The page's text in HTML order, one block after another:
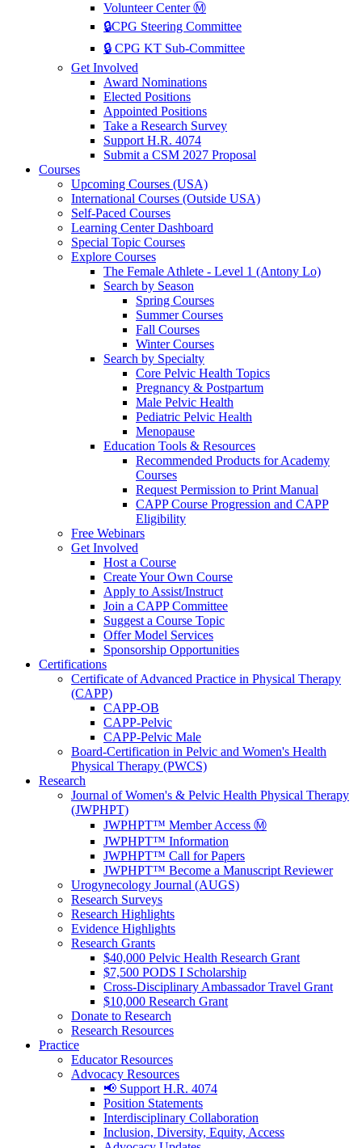
Volunteer Center Ⓜ️
🔒CPG Steering Committee
🔒 CPG KT Sub-Committee
Get Involved
Award Nominations
Elected Positions
Appointed Positions
Take a Research Survey
Support H.R. 4074
Submit a CSM 2027 Proposal
Courses
Upcoming Courses (USA)
International Courses (Outside USA)
Self-Paced Courses
Learning Center Dashboard
Special Topic Courses
Explore Courses
The Female Athlete - Level 1 (Antony Lo)
Search by Season
Spring Courses
Summer Courses
Fall Courses
Winter Courses
Search by Specialty
Core Pelvic Health Topics
Pregnancy & Postpartum
Male Pelvic Health
Pediatric Pelvic Health
Menopause
Education Tools & Resources
Recommended Products for Academy
Courses
Request Permission to Print Manual
CAPP Course Progression and CAPP
Eligibility
Free Webinars
Get Involved
Host a Course
Create Your Own Course
Apply to Assist/Instruct
Join a CAPP Committee
Suggest a Course Topic
Offer Model Services
Sponsorship Opportunities
Certifications
Certificate of Advanced Practice in Physical Therapy
(CAPP)
CAPP-OB
CAPP-Pelvic
CAPP-Pelvic Male
Board-Certification in Pelvic and Women's Health
Physical Therapy (PWCS)
Research
Journal of Women's & Pelvic Health Physical Therapy
(JWPHPT)
JWPHPT™ Member Access Ⓜ️
JWPHPT™ Information
JWPHPT™ Call for Papers
JWPHPT™ Become a Manuscript Reviewer
Urogynecology Journal (AUGS)
Research Surveys
Research Highlights
Evidence Highlights
Research Grants
$40,000 Pelvic Health Research Grant
$7,500 PODS I Scholarship
Cross-Disciplinary Ambassador Travel Grant
$10,000 Research Grant
Donate to Research
Research Resources
Practice
Educator Resources
Advocacy Resources
📢 Support H.R. 4074
Position Statements
Interdisciplinary Collaboration
Inclusion, Diversity, Equity, Access